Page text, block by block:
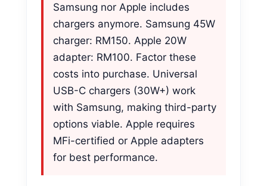
Samsung nor Apple includes
chargers anymore. Samsung 45W
charger: RM150. Apple 20W
adapter: RM100. Factor these
costs into purchase. Universal
USB-C chargers (30W+) work
with Samsung, making third-party
options viable. Apple requires
MFi-certified or Apple adapters
for best performance.